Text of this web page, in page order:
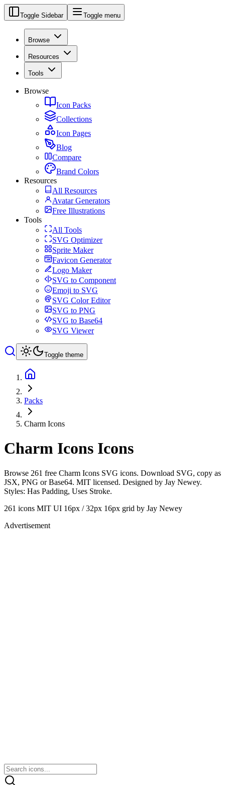
Toggle Sidebar Toggle menu
Browse
Resources
Tools
Browse
Icon Packs
Collections
Icon Pages
Blog
Compare
Brand Colors
Resources
All Resources
Avatar Generators
Free Illustrations
Tools
All Tools
SVG Optimizer
Sprite Maker
Favicon Generator
Logo Maker
SVG to Component
Emoji to SVG
SVG Color Editor
SVG to PNG
SVG to Base64
SVG Viewer
Toggle theme
Packs
Charm Icons
Charm Icons Icons
Browse 261 free Charm Icons SVG icons. Download SVG, copy as
JSX, PNG or Base64. MIT licensed. Designed by Jay Newey.
Styles: Has Padding, Uses Stroke.
261 icons MIT UI 16px / 32px 16px grid by Jay Newey
Advertisement